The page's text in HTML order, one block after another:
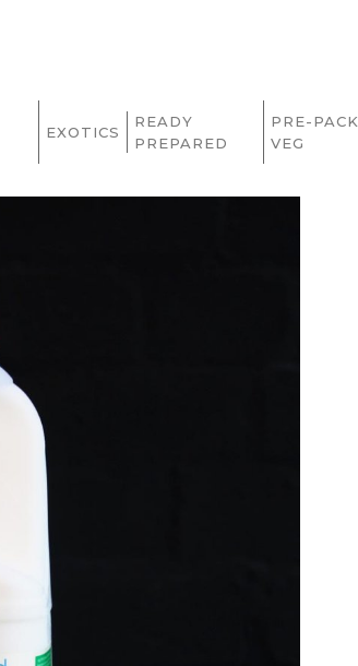
EXOTICS
READY
PREPARED
PRE-PACK
VEG